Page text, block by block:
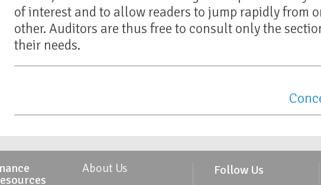
of interest and to allow readers to jump rapidly from
other. Auditors are thus free to consult only the
their needs.
About Us Follow Us